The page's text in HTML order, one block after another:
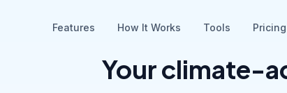
Features How It Works Tools Pricing
Your climate-